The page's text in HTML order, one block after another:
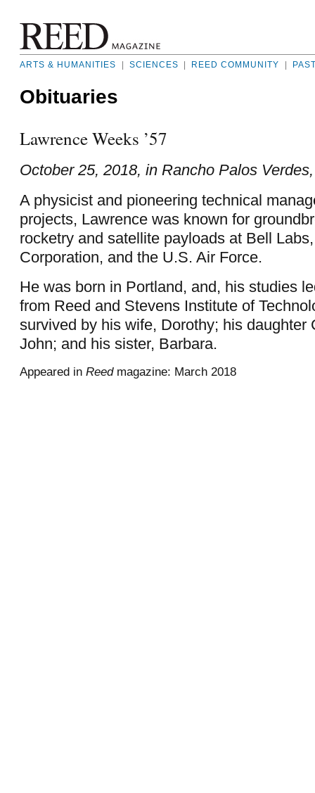
ARTS & HUMANITIES SCIENCES REED COMMUNITY
Obituaries
Lawrence Weeks ’57
October 25, 2018, in Rancho Palos
A physicist and pioneering technical
projects, Lawrence was known for
rocketry and satellite payloads at Bell
Corporation, and the U.S. Air Force.
He was born in Portland, and, his studies
from Reed and Stevens Institute of
survived by his wife, Dorothy; his daughter
John; and his sister, Barbara.
Appeared in Reedmagazine: March 2018